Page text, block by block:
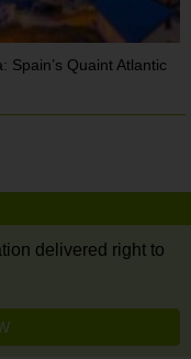
Spain’s Quaint Atlantic
delivered right to